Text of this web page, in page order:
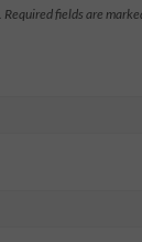
Required fields are